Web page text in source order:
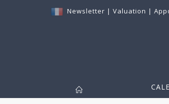
Newsletter | Valuation |